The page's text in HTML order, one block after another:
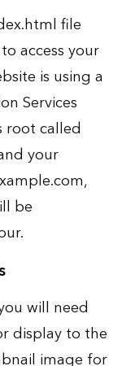
file
access your
is using a
Services
root called
your
be
will need
display to the
image for